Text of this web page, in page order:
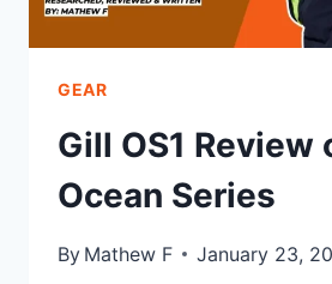
GEAR
Gill OS1 Review
Ocean Series
By Mathew F January 23,